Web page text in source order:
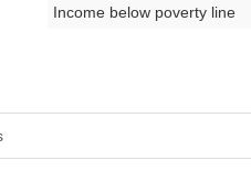
Income below poverty line